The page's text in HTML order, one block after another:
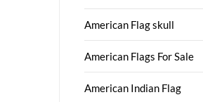
American Flag skull
American Flags For Sale
American Indian Flag